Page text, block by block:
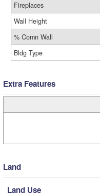
Fireplaces
Wall Height
% Comn Wall
Bldg Type
Extra Features
Land
Land Use